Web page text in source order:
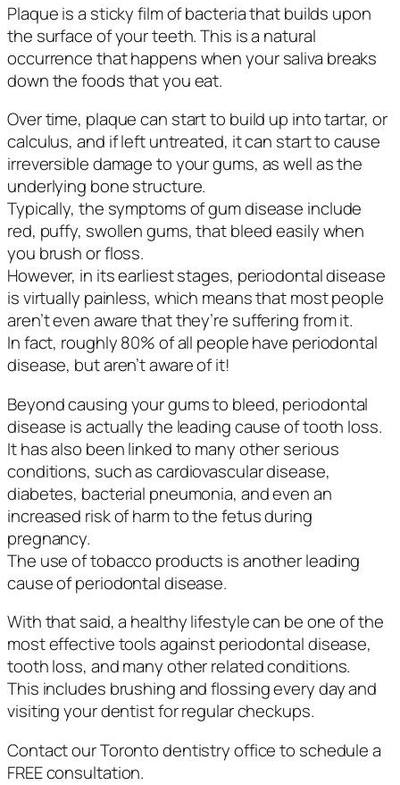
Plaque is a sticky film of bacteria that builds upon
the surface of your teeth. This is a natural
occurrence that happens when your saliva breaks
down the foods that you eat.
Over time, plaque can start to build up into tartar, or
calculus, and if left untreated, it can start to cause
irreversible damage to your gums, as well as the
underlying bone structure.
Typically, the symptoms of gum disease include
red, puffy, swollen gums, that bleed easily when
you brush or floss.
However, in its earliest stages, periodontal disease
is virtually painless, which means that most people
aren’t even aware that they’re suffering from it.
In fact, roughly 80% of all people have periodontal
disease, but aren’t aware of it!
Beyond causing your gums to bleed, periodontal
disease is actually the leading cause of tooth loss.
It has also been linked to many other serious
conditions, such as cardiovascular disease,
diabetes, bacterial pneumonia, and even an
increased risk of harm to the fetus during
pregnancy.
The use of tobacco products is another leading
cause of periodontal disease.
With that said, a healthy lifestyle can be one of the
most effective tools against periodontal disease,
tooth loss, and many other related conditions.
This includes brushing and flossing every day and
visiting your dentist for regular checkups.
Contact our Toronto dentistry office to schedule a
FREE consultation.